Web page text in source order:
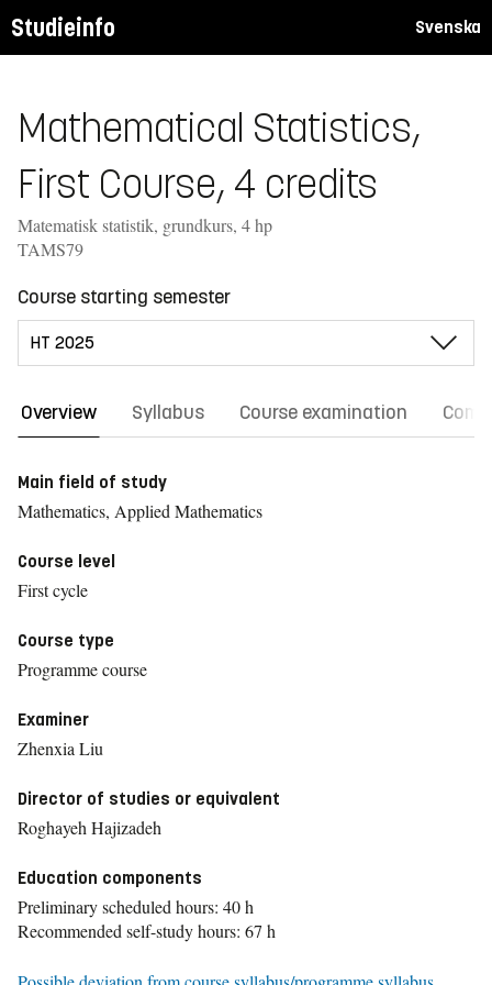
Studieinfo Svenska
Mathematical Statistics,
First Course, 4 credits
Matematisk statistik, grundkurs, 4 hp
TAMS79
Course starting semester
Overview Syllabus Course examination
Main field of study
Mathematics, Applied Mathematics
Course level
First cycle
Course type
Programme course
Examiner
Zhenxia Liu
Director of studies or equivalent
Roghayeh Hajizadeh
Education components
Preliminary scheduled hours: 40 h
Recommended self-study hours: 67 h